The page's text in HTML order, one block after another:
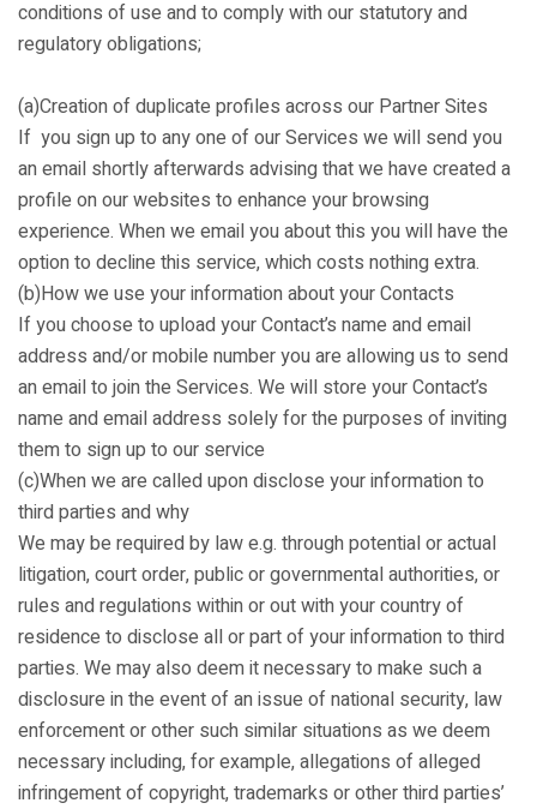
conditions of use and to comply with our statutory and
regulatory obligations;
(a)Creation of duplicate profiles across our Partner Sites
If you sign up to any one of our Services we will send you
an email shortly afterwards advising that we have created a
profile on our websites to enhance your browsing
experience. When we email you about this you will have the
option to decline this service, which costs nothing extra.
(b)How we use your information about your Contacts
If you choose to upload your Contact’s name and email
address and/or mobile number you are allowing us to send
an email to join the Services. We will store your Contact’s
name and email address solely for the purposes of inviting
them to sign up to our service
(c)When we are called upon disclose your information to
third parties and why
We may be required by law e.g. through potential or actual
litigation, court order, public or governmental authorities, or
rules and regulations within or out with your country of
residence to disclose all or part of your information to third
parties. We may also deem it necessary to make such a
disclosure in the event of an issue of national security, law
enforcement or other such similar situations as we deem
necessary including, for example, allegations of alleged
infringement of copyright, trademarks or other third parties’